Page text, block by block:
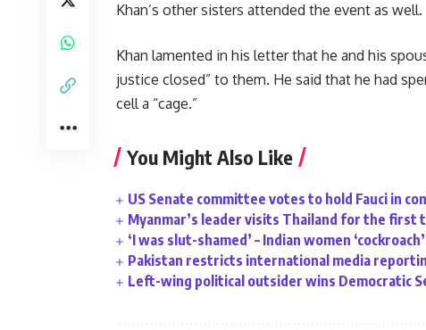
Khan’s other sisters attended the event as well.
Khan lamented in his letter that he and his
justice closed” to them. He said that he had
cell a “cage.”
You Might Also Like
US Senate committee votes to hold Fauci in
Myanmar’s leader visits Thailand for the first
‘I was slut-shamed’ – Indian women
Pakistan restricts international media
Left-wing political outsider wins Democratic